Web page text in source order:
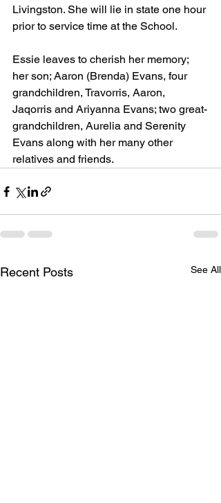
Livingston. She will lie in state one hour
prior to service time at the School.
Essie leaves to cherish her memory;
her son; Aaron (Brenda) Evans, four
grandchildren, Travorris, Aaron,
Jaqorris and Ariyanna Evans; two great-
grandchildren, Aurelia and Serenity
Evans along with her many other
relatives and friends.
Recent Posts See All